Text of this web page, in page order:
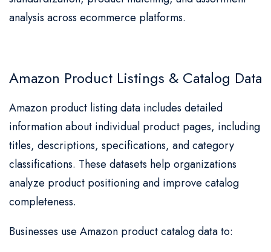
analysis across ecommerce platforms.
Amazon Product Listings & Catalog Data
Amazon product listing data includes detailed
information about individual product pages, including
titles, descriptions, specifications, and category
classifications. These datasets help organizations
analyze product positioning and improve catalog
completeness.
Businesses use Amazon product catalog data to: